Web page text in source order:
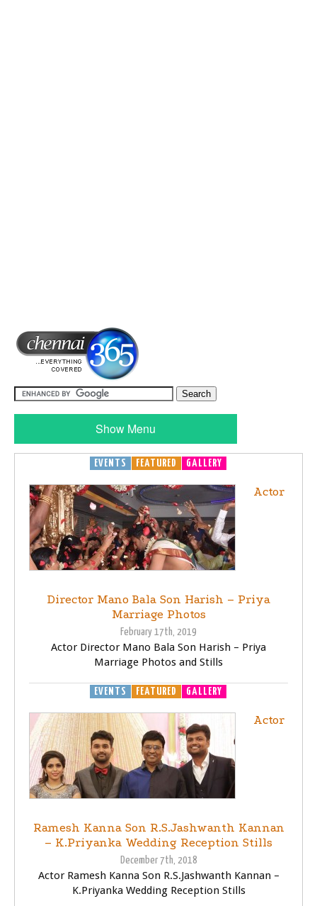
Show Menu
EVENTS FEATURED GALLERY
Actor
Director Mano Bala Son Harish – Priya
Marriage Photos
February 17th, 2019
Actor Director Mano Bala Son Harish – Priya
Marriage Photos and Stills
EVENTS FEATURED GALLERY
Actor
Ramesh Kanna Son R.S.Jashwanth Kannan
– K.Priyanka Wedding Reception Stills
December 7th, 2018
Actor Ramesh Kanna Son R.S.Jashwanth Kannan –
K.Priyanka Wedding Reception Stills